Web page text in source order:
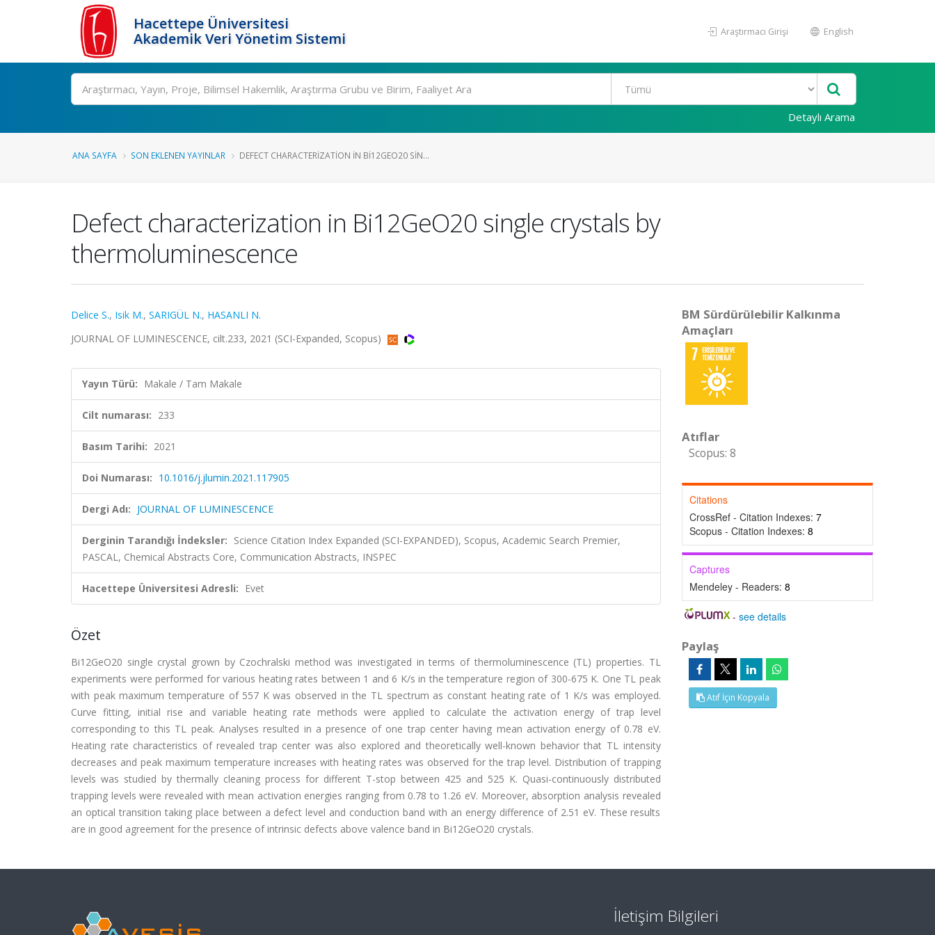
Hacettepe Üniversitesi
Akademik Veri Yönetim Sistemi
Araştırmacı Girişi English
Ara
Detaylı Arama
ANA SAYFA SON EKLENEN YAYINLAR DEFECT CHARACTERIZATION IN BI12GEO20 SIN...
Defect characterization in Bi12GeO20 single crystals by
thermoluminescence
Delice S., Isik M., SARIGÜL N., HASANLI N.
JOURNAL OF LUMINESCENCE, cilt.233, 2021 (SCI-Expanded, Scopus)
Yayın Türü: Makale / Tam Makale
Cilt numarası: 233
Basım Tarihi: 2021
Doi Numarası: 10.1016/j.jlumin.2021.117905
Dergi Adı: JOURNAL OF LUMINESCENCE
Derginin Tarandığı İndeksler: Science Citation Index Expanded (SCI-EXPANDED), Scopus, Academic Search Premier,
PASCAL, Chemical Abstracts Core, Communication Abstracts, INSPEC
Hacettepe Üniversitesi Adresli: Evet
Özet
Bi12GeO20 single crystal grown by Czochralski method was investigated in terms of thermoluminescence (TL) properties. TL
experiments were performed for various heating rates between 1 and 6 K/s in the temperature region of 300-675 K. One TL peak
with peak maximum temperature of 557 K was observed in the TL spectrum as constant heating rate of 1 K/s was employed.
Curve fitting, initial rise and variable heating rate methods were applied to calculate the activation energy of trap level
corresponding to this TL peak. Analyses resulted in a presence of one trap center having mean activation energy of 0.78 eV.
Heating rate characteristics of revealed trap center was also explored and theoretically well-known behavior that TL intensity
decreases and peak maximum temperature increases with heating rates was observed for the trap level. Distribution of trapping
levels was studied by thermally cleaning process for different T-stop between 425 and 525 K. Quasi-continuously distributed
trapping levels were revealed with mean activation energies ranging from 0.78 to 1.26 eV. Moreover, absorption analysis revealed
an optical transition taking place between a defect level and conduction band with an energy difference of 2.51 eV. These results
are in good agreement for the presence of intrinsic defects above valence band in Bi12GeO20 crystals.
BM Sürdürülebilir Kalkınma
Amaçları
Atıflar
Scopus: 8
Citations
CrossRef - Citation Indexes: 7
Scopus - Citation Indexes: 8
Captures
Mendeley - Readers: 8
-see details
Paylaş
Atıf İçin Kopyala
İletişim Bilgileri